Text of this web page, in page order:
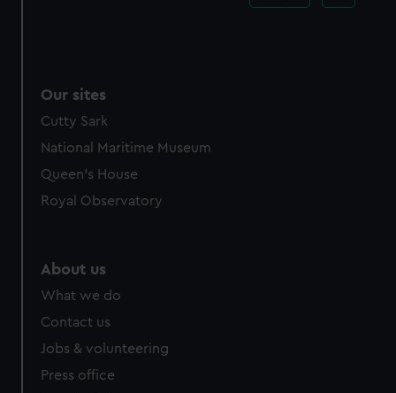
Our sites
Cutty Sark
National Maritime Museum
Queen's House
Royal Observatory
About us
What we do
Contact us
Jobs & volunteering
Press office